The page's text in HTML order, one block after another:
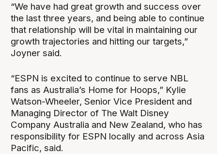
“We have had great growth and success over
the last three years, and being able to continue
that relationship will be vital in maintaining our
growth trajectories and hitting our targets,”
Joyner said.
“ESPN is excited to continue to serve NBL
fans as Australia’s Home for Hoops,” Kylie
Watson-Wheeler, Senior Vice President and
Managing Director of The Walt Disney
Company Australia and New Zealand, who has
responsibility for ESPN locally and across Asia
Pacific, said.